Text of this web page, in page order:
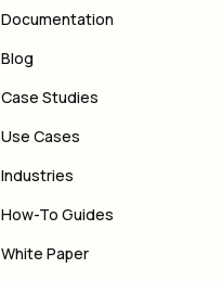
Documentation
Blog
Case Studies
Use Cases
Industries
How-To Guides
White Paper